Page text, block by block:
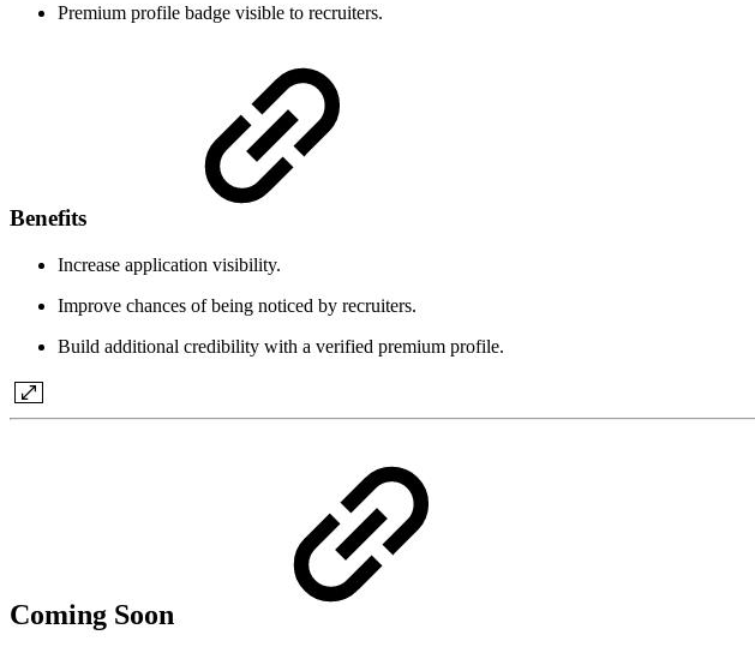
Premium profile badge visible to recruiters.
Benefits
Increase application visibility.
Improve chances of being noticed by recruiters.
Build additional credibility with a verified premium profile.
Coming Soon